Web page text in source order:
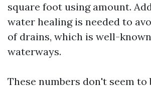
square foot using amount.
water healing is needed to
of drains, which is well-
waterways.
These numbers don't seem to